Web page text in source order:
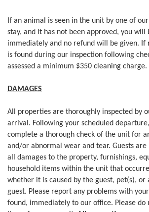
If an animal is seen in the unit by one of
stay, and it has not been approved, you will
immediately and no refund will be given. If
is found during our inspection following
assessed a minimum $350 cleaning charge.
DAMAGES
All properties are thoroughly inspected by
arrival. Following your scheduled
complete a thorough check of the unit for
and/or abnormal wear and tear. Guests are
all damages to the property, furnishings,
household items within the unit that
whether it is caused by the guest, pet(s), or
guest. Please report any problems with
found, immediately to our office. Please do